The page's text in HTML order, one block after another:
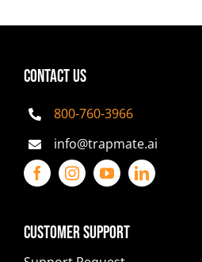
CONTACT US
800-760-3966
info@trapmate.ai
Customer Support